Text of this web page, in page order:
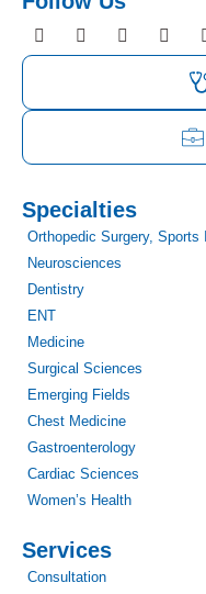
F
a
c
o
I
n
s
g
m
T
w
i
e
Y
o
u
b
Specialties
Orthopedic Surgery,
Neurosciences
Dentistry
ENT
Medicine
Surgical Sciences
Emerging Fields
Chest Medicine
Gastroenterology
Cardiac Sciences
Women’s Health
Services
Consultation